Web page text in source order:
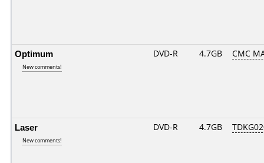
Optimum
New comments!
DVD-R 4.7GB CMC
Laser
New comments!
DVD-R 4.7GB